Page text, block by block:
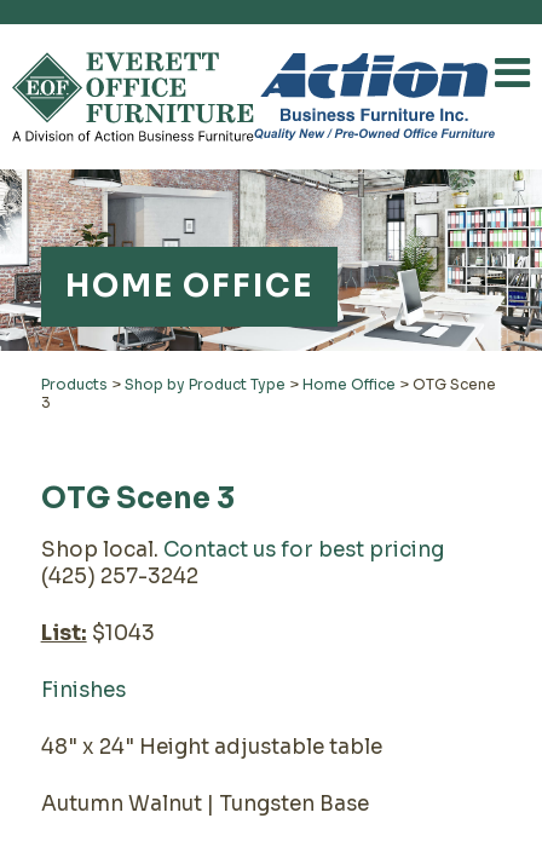
HOME OFFICE
Products > Shop by Product Type > Home Office > OTG Scene
3
OTG Scene 3
Shop local. Contact us for best pricing
(425) 257-3242
List: $1043
Finishes
48" x 24" Height adjustable table
Autumn Walnut | Tungsten Base